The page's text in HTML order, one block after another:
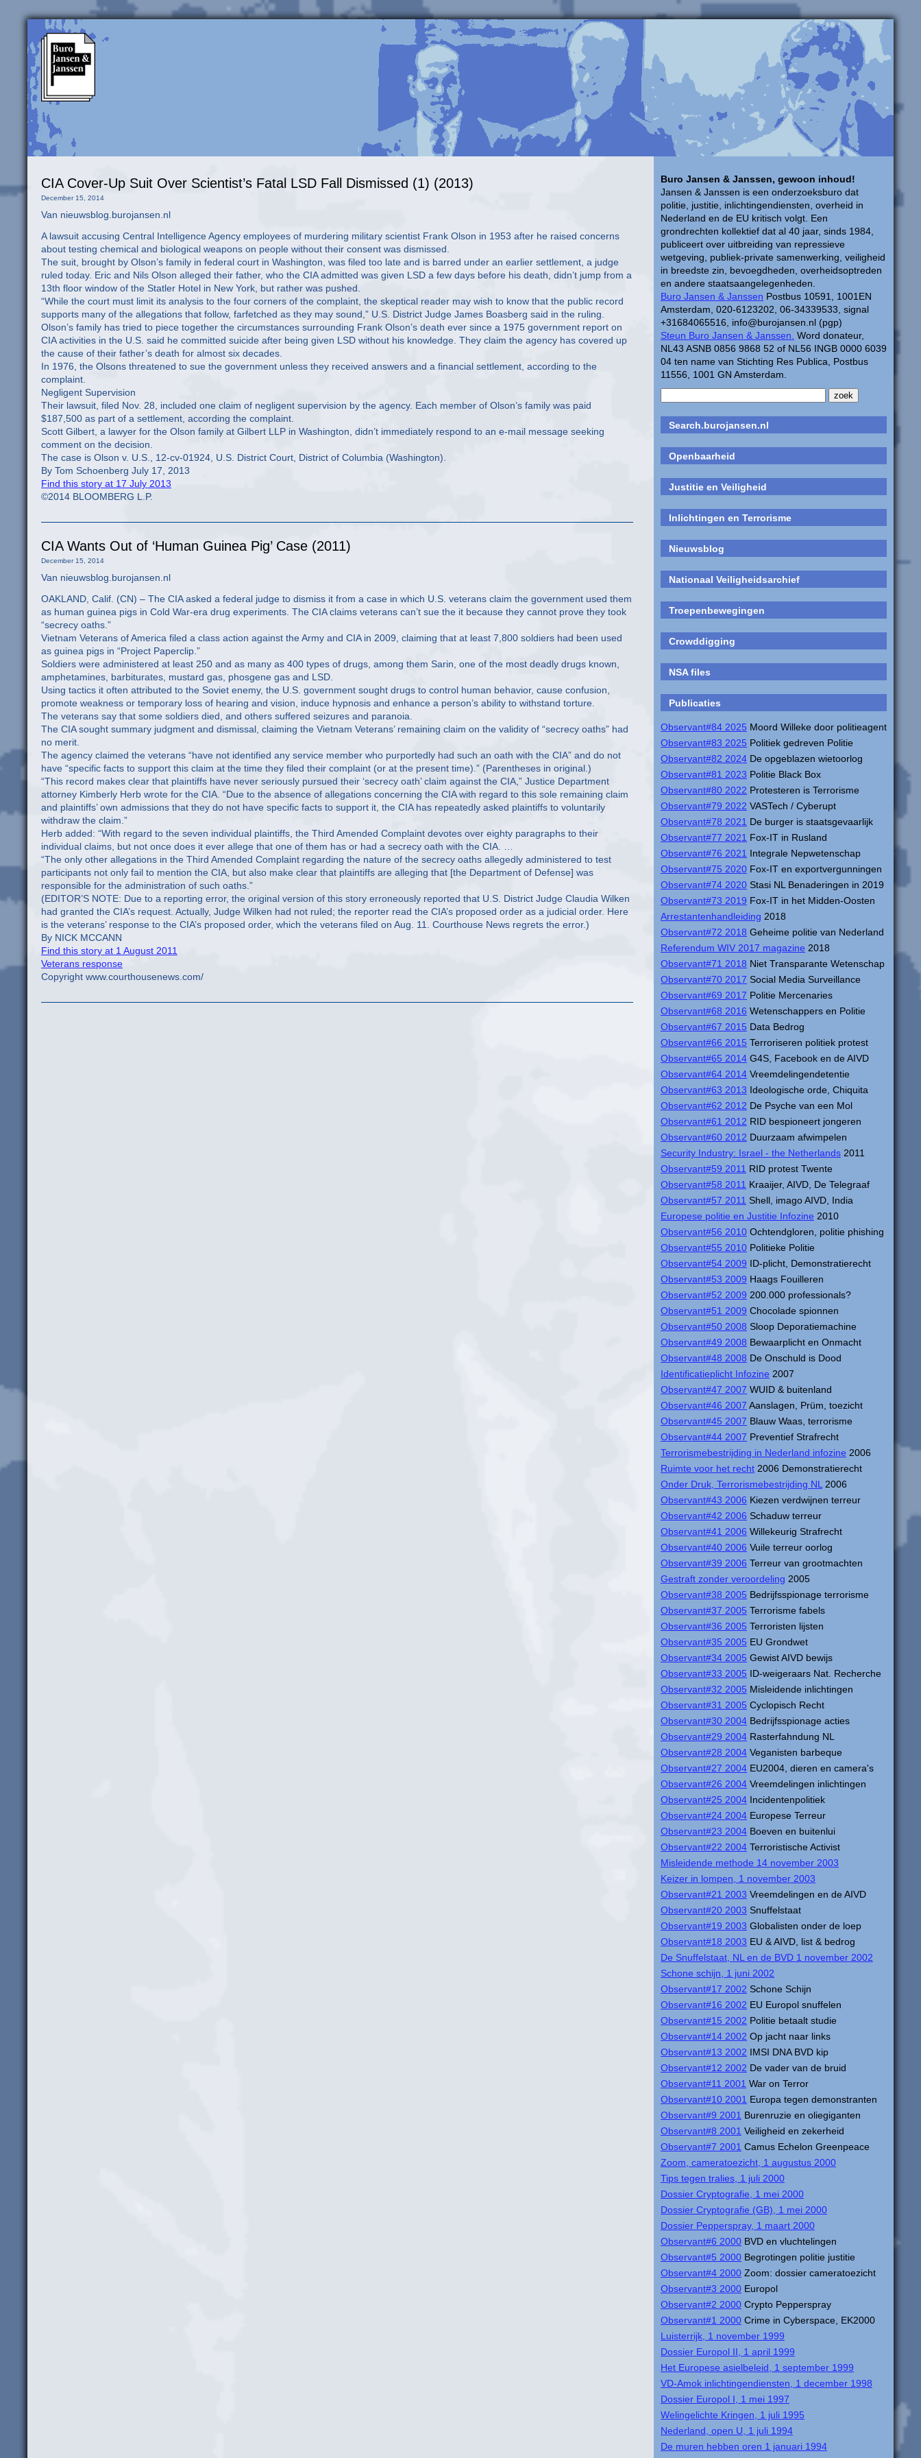
Buro Jansen & Janssen, gewoon inhoud!
Jansen & Janssen is een onderzoeksburo dat
politie, justitie, inlichtingendiensten, overheid in
Nederland en de EU kritisch volgt. Een
grondrechten kollektief dat al 40 jaar, sinds 1984,
publiceert over uitbreiding van repressieve
wetgeving, publiek-private samenwerking, veiligheid
in breedste zin, bevoegdheden, overheidsoptreden
en andere staatsaangelegenheden.
Buro Jansen & Janssen Postbus 10591, 1001EN
Amsterdam, 020-6123202, 06-34339533, signal
+31684065516, info@burojansen.nl (pgp)
Steun Buro Jansen & Janssen. Word donateur,
NL43 ASNB 0856 9868 52 of NL56 INGB 0000 6039
04 ten name van Stichting Res Publica, Postbus
11556, 1001 GN Amsterdam.
Search.burojansen.nl
Openbaarheid
Justitie en Veiligheid
Inlichtingen en Terrorisme
Nieuwsblog
Nationaal Veiligheidsarchief
Troepenbewegingen
Crowddigging
NSA files
Publicaties
Observant#84 2025 Moord Willeke door politieagent
Observant#83 2025 Politiek gedreven Politie
Observant#82 2024 De opgeblazen wietoorlog
Observant#81 2023 Politie Black Box
Observant#80 2022 Protesteren is Terrorisme
Observant#79 2022 VASTech / Cyberupt
Observant#78 2021 De burger is staatsgevaarlijk
Observant#77 2021 Fox-IT in Rusland
Observant#76 2021 Integrale Nepwetenschap
Observant#75 2020 Fox-IT en exportvergunningen
Observant#74 2020 Stasi NL Benaderingen in 2019
Observant#73 2019 Fox-IT in het Midden-Oosten
Arrestantenhandleiding 2018
Observant#72 2018 Geheime politie van Nederland
Referendum WIV 2017 magazine 2018
Observant#71 2018 Niet Transparante Wetenschap
Observant#70 2017 Social Media Surveillance
Observant#69 2017 Politie Mercenaries
Observant#68 2016 Wetenschappers en Politie
Observant#67 2015 Data Bedrog
Observant#66 2015 Terroriseren politiek protest
Observant#65 2014 G4S, Facebook en de AIVD
Observant#64 2014 Vreemdelingendetentie
Observant#63 2013 Ideologische orde, Chiquita
Observant#62 2012 De Psyche van een Mol
Observant#61 2012 RID bespioneert jongeren
Observant#60 2012 Duurzaam afwimpelen
Security Industry: Israel - the Netherlands 2011
Observant#59 2011 RID protest Twente
Observant#58 2011 Kraaijer, AIVD, De Telegraaf
Observant#57 2011 Shell, imago AIVD, India
Europese politie en Justitie Infozine 2010
Observant#56 2010 Ochtendgloren, politie phishing
Observant#55 2010 Politieke Politie
Observant#54 2009 ID-plicht, Demonstratierecht
Observant#53 2009 Haags Fouilleren
Observant#52 2009 200.000 professionals?
Observant#51 2009 Chocolade spionnen
Observant#50 2008 Sloop Deporatiemachine
Observant#49 2008 Bewaarplicht en Onmacht
Observant#48 2008 De Onschuld is Dood
Identificatieplicht Infozine 2007
Observant#47 2007 WUID & buitenland
Observant#46 2007 Aanslagen, Prüm, toezicht
Observant#45 2007 Blauw Waas, terrorisme
Observant#44 2007 Preventief Strafrecht
Terrorismebestrijding in Nederland infozine 2006
Ruimte voor het recht 2006 Demonstratierecht
Onder Druk, Terrorismebestrijding NL 2006
Observant#43 2006 Kiezen verdwijnen terreur
Observant#42 2006 Schaduw terreur
Observant#41 2006 Willekeurig Strafrecht
Observant#40 2006 Vuile terreur oorlog
Observant#39 2006 Terreur van grootmachten
Gestraft zonder veroordeling 2005
Observant#38 2005 Bedrijfsspionage terrorisme
Observant#37 2005 Terrorisme fabels
Observant#36 2005 Terroristen lijsten
Observant#35 2005 EU Grondwet
Observant#34 2005 Gewist AIVD bewijs
Observant#33 2005 ID-weigeraars Nat. Recherche
Observant#32 2005 Misleidende inlichtingen
Observant#31 2005 Cyclopisch Recht
Observant#30 2004 Bedrijfsspionage acties
Observant#29 2004 Rasterfahndung NL
Observant#28 2004 Veganisten barbeque
Observant#27 2004 EU2004, dieren en camera's
Observant#26 2004 Vreemdelingen inlichtingen
Observant#25 2004 Incidentenpolitiek
Observant#24 2004 Europese Terreur
Observant#23 2004 Boeven en buitenlui
Observant#22 2004 Terroristische Activist
Misleidende methode 14 november 2003
Keizer in lompen, 1 november 2003
Observant#21 2003 Vreemdelingen en de AIVD
Observant#20 2003 Snuffelstaat
Observant#19 2003 Globalisten onder de loep
Observant#18 2003 EU & AIVD, list & bedrog
De Snuffelstaat, NL en de BVD 1 november 2002
Schone schijn, 1 juni 2002
Observant#17 2002 Schone Schijn
Observant#16 2002 EU Europol snuffelen
Observant#15 2002 Politie betaalt studie
Observant#14 2002 Op jacht naar links
Observant#13 2002 IMSI DNA BVD kip
Observant#12 2002 De vader van de bruid
Observant#11 2001 War on Terror
Observant#10 2001 Europa tegen demonstranten
Observant#9 2001 Burenruzie en oliegiganten
Observant#8 2001 Veiligheid en zekerheid
Observant#7 2001 Camus Echelon Greenpeace
Zoom, cameratoezicht, 1 augustus 2000
Tips tegen tralies, 1 juli 2000
Dossier Cryptografie, 1 mei 2000
Dossier Cryptografie (GB), 1 mei 2000
Dossier Pepperspray, 1 maart 2000
Observant#6 2000 BVD en vluchtelingen
Observant#5 2000 Begrotingen politie justitie
Observant#4 2000 Zoom: dossier cameratoezicht
Observant#3 2000 Europol
Observant#2 2000 Crypto Pepperspray
Observant#1 2000 Crime in Cyberspace, EK2000
Luisterrijk, 1 november 1999
Dossier Europol II, 1 april 1999
Het Europese asielbeleid, 1 september 1999
VD-Amok inlichtingendiensten, 1 december 1998
Dossier Europol I, 1 mei 1997
Welingelichte Kringen, 1 juli 1995
Nederland, open U, 1 juli 1994
De muren hebben oren 1 januari 1994
CIA Cover-Up Suit Over Scientist’s Fatal LSD Fall Dismissed (1) (2013)
December 15, 2014
Van nieuwsblog.burojansen.nl
A lawsuit accusing Central Intelligence Agency employees of murdering military scientist Frank Olson in 1953 after he raised concerns
about testing chemical and biological weapons on people without their consent was dismissed.
The suit, brought by Olson’s family in federal court in Washington, was filed too late and is barred under an earlier settlement, a judge
ruled today. Eric and Nils Olson alleged their father, who the CIA admitted was given LSD a few days before his death, didn’t jump from a
13th floor window of the Statler Hotel in New York, but rather was pushed.
“While the court must limit its analysis to the four corners of the complaint, the skeptical reader may wish to know that the public record
supports many of the allegations that follow, farfetched as they may sound,” U.S. District Judge James Boasberg said in the ruling.
Olson’s family has tried to piece together the circumstances surrounding Frank Olson’s death ever since a 1975 government report on
CIA activities in the U.S. said he committed suicide after being given LSD without his knowledge. They claim the agency has covered up
the cause of their father’s death for almost six decades.
In 1976, the Olsons threatened to sue the government unless they received answers and a financial settlement, according to the
complaint.
Negligent Supervision
Their lawsuit, filed Nov. 28, included one claim of negligent supervision by the agency. Each member of Olson’s family was paid
$187,500 as part of a settlement, according the complaint.
Scott Gilbert, a lawyer for the Olson family at Gilbert LLP in Washington, didn’t immediately respond to an e-mail message seeking
comment on the decision.
The case is Olson v. U.S., 12-cv-01924, U.S. District Court, District of Columbia (Washington).
By Tom Schoenberg July 17, 2013
Find this story at 17 July 2013
©2014 BLOOMBERG L.P.
CIA Wants Out of ‘Human Guinea Pig’ Case (2011)
December 15, 2014
Van nieuwsblog.burojansen.nl
OAKLAND, Calif. (CN) – The CIA asked a federal judge to dismiss it from a case in which U.S. veterans claim the government used them
as human guinea pigs in Cold War-era drug experiments. The CIA claims veterans can’t sue the it because they cannot prove they took
“secrecy oaths.”
Vietnam Veterans of America filed a class action against the Army and CIA in 2009, claiming that at least 7,800 soldiers had been used
as guinea pigs in “Project Paperclip.”
Soldiers were administered at least 250 and as many as 400 types of drugs, among them Sarin, one of the most deadly drugs known,
amphetamines, barbiturates, mustard gas, phosgene gas and LSD.
Using tactics it often attributed to the Soviet enemy, the U.S. government sought drugs to control human behavior, cause confusion,
promote weakness or temporary loss of hearing and vision, induce hypnosis and enhance a person’s ability to withstand torture.
The veterans say that some soldiers died, and others suffered seizures and paranoia.
The CIA sought summary judgment and dismissal, claiming the Vietnam Veterans’ remaining claim on the validity of “secrecy oaths” had
no merit.
The agency claimed the veterans “have not identified any service member who purportedly had such an oath with the CIA” and do not
have “specific facts to support this claim at the time they filed their complaint (or at the present time).” (Parentheses in original.)
“This record makes clear that plaintiffs have never seriously pursued their ‘secrecy oath’ claim against the CIA,” Justice Department
attorney Kimberly Herb wrote for the CIA. “Due to the absence of allegations concerning the CIA with regard to this sole remaining claim
and plaintiffs’ own admissions that they do not have specific facts to support it, the CIA has repeatedly asked plaintiffs to voluntarily
withdraw the claim.”
Herb added: “With regard to the seven individual plaintiffs, the Third Amended Complaint devotes over eighty paragraphs to their
individual claims, but not once does it ever allege that one of them has or had a secrecy oath with the CIA. …
“The only other allegations in the Third Amended Complaint regarding the nature of the secrecy oaths allegedly administered to test
participants not only fail to mention the CIA, but also make clear that plaintiffs are alleging that [the Department of Defense] was
responsible for the administration of such oaths.”
(EDITOR’S NOTE: Due to a reporting error, the original version of this story erroneously reported that U.S. District Judge Claudia Wilken
had granted the CIA’s request. Actually, Judge Wilken had not ruled; the reporter read the CIA’s proposed order as a judicial order. Here
is the veterans’ response to the CIA’s proposed order, which the veterans filed on Aug. 11. Courthouse News regrets the error.)
By NICK MCCANN
Find this story at 1 August 2011
Veterans response
Copyright www.courthousenews.com/